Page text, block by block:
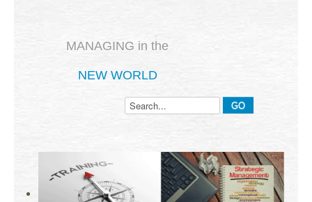
MANAGING in the
NEW WORLD